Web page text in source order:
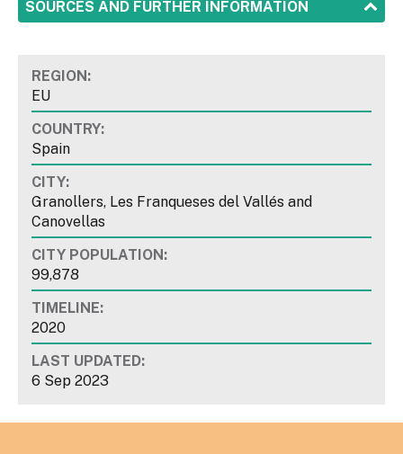
SHOW
SOURCES AND FURTHER INFORMATION
REGION:
EU
COUNTRY:
Spain
CITY:
Granollers, Les Franqueses del Vallés and
Canovellas
CITY POPULATION:
99,878
TIMELINE:
2020
LAST UPDATED:
6 Sep 2023